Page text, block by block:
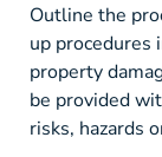
Outline the
up procedures
property
be provided
risks, hazards